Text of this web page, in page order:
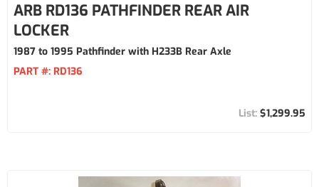
ARB RD136 PATHFINDER REAR AIR
LOCKER
1987 to 1995 Pathfinder with H233B Rear Axle
PART #: RD136
$1,299.95